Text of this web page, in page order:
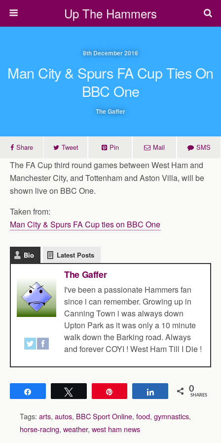
Up The Hammers
8th December 2016
Man City & Spurs FA Cup Ties On
BBC One
The Gaffer
Share Tweet Pin Mail SMS
The FA Cup third round games between West Ham and
Manchester City, and Tottenham and Aston Villa, will be
shown live on BBC One.
Taken from:
Man City & Spurs FA Cup ties on BBC One
Bio Latest Posts
The Gaffer
I've been a passionate Hammers fan
since i can remember. Growing up in
Canning Town i was always down
Upton Park as it was only a 10 minute
walk down the Barking road. Always
and forever COYI ! West Ham Till I Die !
Share 0
SHARES
Tags: arts, autos, BBC Sport Online, food, gymnastics,
horse-racing, weather, west ham news